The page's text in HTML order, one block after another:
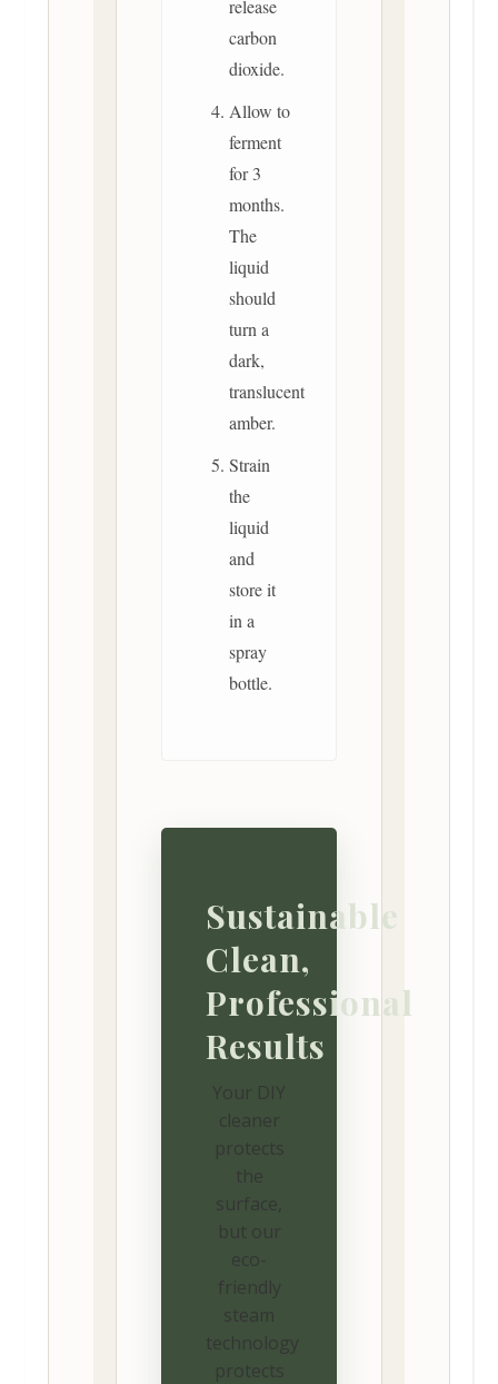
release
carbon
dioxide.
Allow to
ferment
for 3
months.
The
liquid
should
turn a
dark,
translucent
amber.
Strain
the
liquid
and
store it
in a
spray
bottle.
Sustainable
Clean,
Professional
Results
Your DIY
cleaner
protects
the
surface,
but our
eco-
friendly
steam
technology
protects